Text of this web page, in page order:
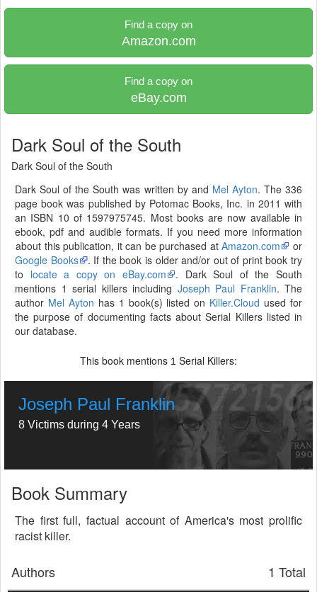
Find a copy on
Amazon.com
Find a copy on
eBay.com
Dark Soul of the South
Dark Soul of the South
Dark Soul of the South was written by and Mel Ayton. The 336
page book was published by Potomac Books, Inc. in 2011 with
an ISBN 10 of 1597975745. Most books are now available in
ebook, pdf and audible formats. If you need more information
about this publication, it can be purchased atAmazon.com
or
Google Books
. If the book is older and/or out of print book try
to locate a copy on eBay.com
. Dark Soul of the South
mentions 1 serial killers including Joseph Paul Franklin. The
author Mel Ayton has 1 book(s) listed on Killer.Cloud used for
the purpose of documenting facts about Serial Killers listed in
our database.
This book mentions 1 Serial Killers:
Joseph Paul Franklin
8 Victims during 4 Years
Book Summary
The first full, factual account of America's most prolific
racist killer.
1 Total
Authors